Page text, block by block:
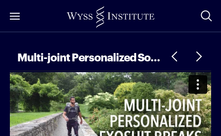
to
Multi-joint Personalized Soft Exosuit Breaks New Ground